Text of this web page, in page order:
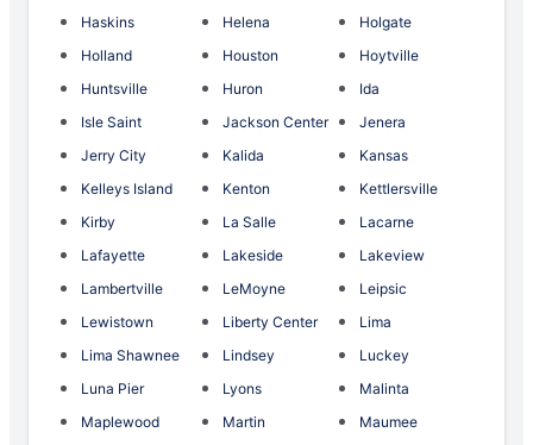
Haskins
Helena
Holgate
Holland
Houston
Hoytville
Huntsville
Huron
Ida
Isle Saint
Jackson Center
Jenera
Jerry City
Kalida
Kansas
Kelleys Island
Kenton
Kettlersville
Kirby
La Salle
Lacarne
Lafayette
Lakeside
Lakeview
Lambertville
LeMoyne
Leipsic
Lewistown
Liberty Center
Lima
Lima Shawnee
Lindsey
Luckey
Luna Pier
Lyons
Malinta
Maplewood
Martin
Maumee